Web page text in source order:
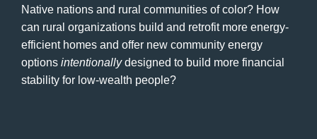
Native nations and rural communities of color? How
can rural organizations build and retrofit more energy-
efficient homes and offer new community energy
options intentionallydesigned to build more financial
stability for low-wealth people?